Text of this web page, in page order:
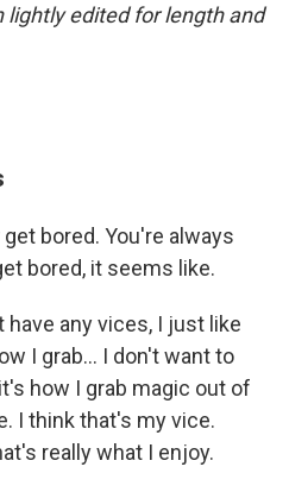
lightly edited for length and
get bored. You're always
bored, it seems like.
have any vices, I just like
I grab… I don't want to
how I grab magic out of
I think that's my vice.
really what I enjoy.